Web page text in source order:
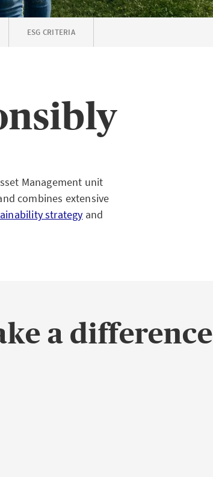
ESG CRITERIA
Management unit
combines extensive
strategy and
a difference